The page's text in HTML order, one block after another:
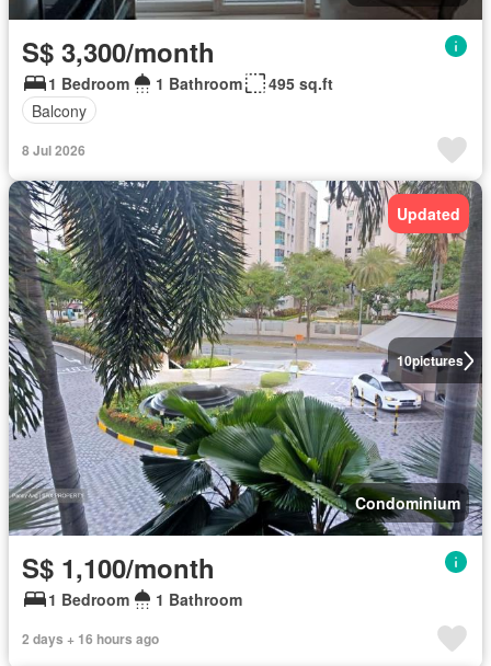
S$ 3,300/month
1 Bedroom 1 Bathroom
495 sq.ft
Balcony
8 Jul 2026
10pictures
Updated
Condominium
S$ 1,100/month
1 Bedroom 1 Bathroom
2 days + 16 hours ago